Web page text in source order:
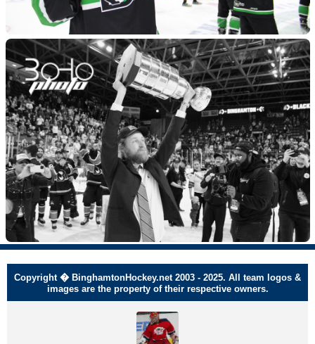
Copyright � BinghamtonHockey.net 2003 - 2025. All team logos &
images are the property of their respective owners.